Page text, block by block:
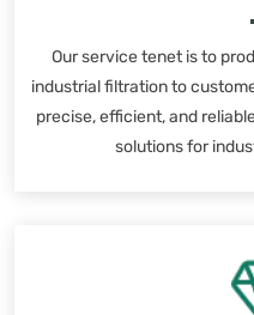
Our service tenet is to
industrial filtration to
precise, efficient, and
solutions for